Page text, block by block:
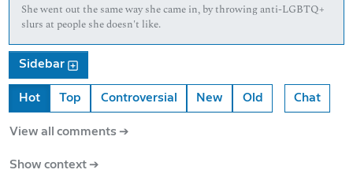
She went out the same way she came in, by throwing anti-LGBTQ+
slurs at people she doesn't like.
Sidebar
Hot Top Controversial New Old Chat
View all comments ➔
Show context ➔